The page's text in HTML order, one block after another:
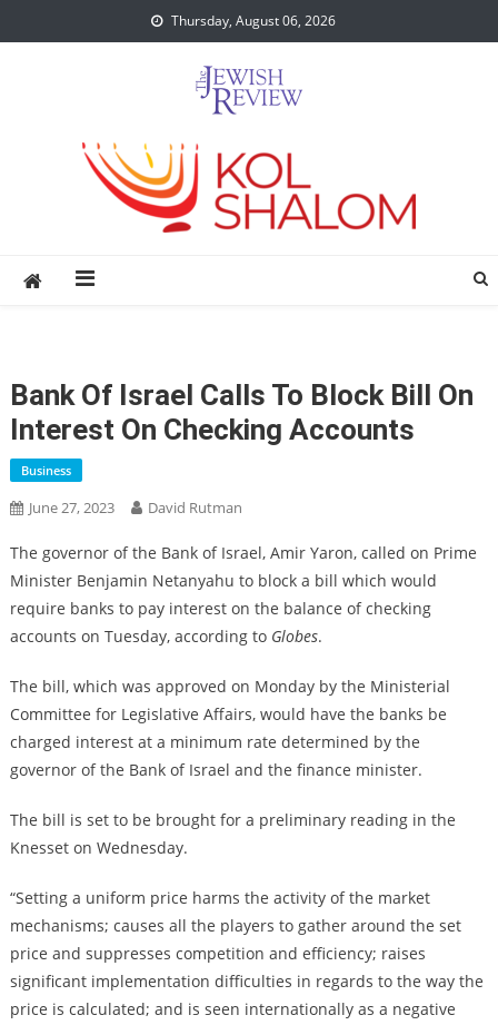
to
Thursday, August 06, 2026
Bank Of Israel Calls To Block Bill On
Interest On Checking Accounts
Business
June 27, 2023 David Rutman
The governor of the Bank of Israel, Amir Yaron, called on Prime
Minister Benjamin Netanyahu to block a bill which would
require banks to pay interest on the balance of checking
accounts on Tuesday, according to Globes.
The bill, which was approved on Monday by the Ministerial
Committee for Legislative Affairs, would have the banks be
charged interest at a minimum rate determined by the
governor of the Bank of Israel and the finance minister.
The bill is set to be brought for a preliminary reading in the
Knesset on Wednesday.
“Setting a uniform price harms the activity of the market
mechanisms; causes all the players to gather around the set
price and suppresses competition and efficiency; raises
significant implementation difficulties in regards to the way the
price is calculated; and is seen internationally as a negative